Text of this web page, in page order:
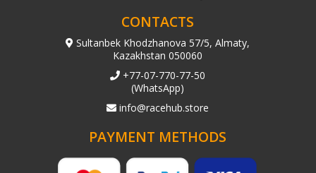
CONTACTS
Sultanbek Khodzhanova 57/5, Almaty,
Kazakhstan 050060
+77-07-770-77-50
(WhatsApp)
info@racehub.store
PAYMENT METHODS